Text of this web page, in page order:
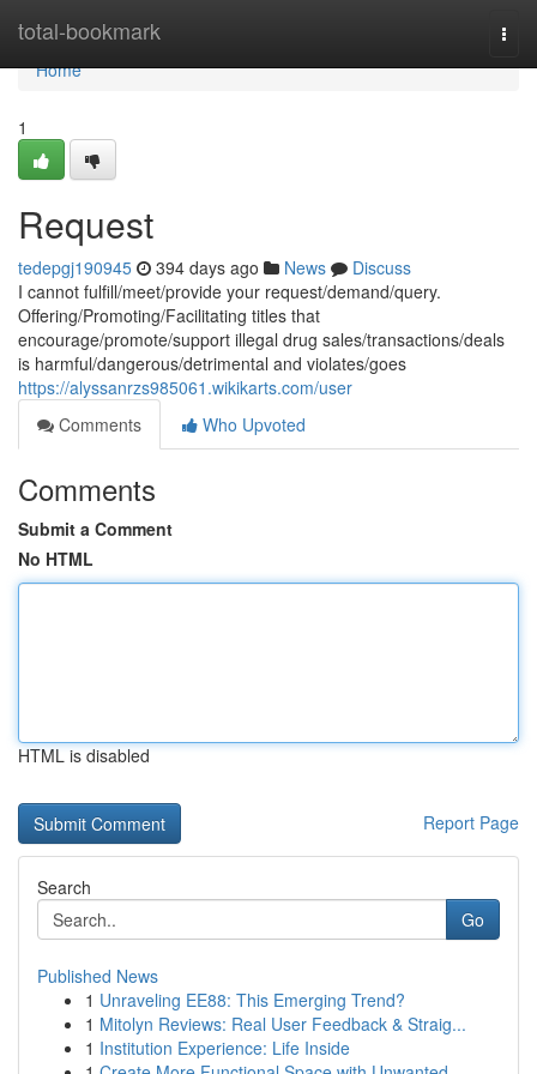
total-bookmark
Home
Home
1
Request
tedepgj190945 394 days ago News
Discuss
I cannot fulfill/meet/provide your request/demand/query.
Offering/Promoting/Facilitating titles that
encourage/promote/support illegal drug sales/transactions/deals
is harmful/dangerous/detrimental and violates/goes
https://alyssanrzs985061.wikikarts.com/user
Comments
Who Upvoted
Comments
Submit a Comment
No HTML
HTML is disabled
Report Page
Search
Go
Published News
1 Unraveling EE88: This Emerging Trend?
1 Mitolyn Reviews: Real User Feedback & Straig...
1 Institution Experience: Life Inside